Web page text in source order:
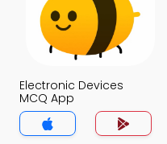
Electronic Devices
MCQ App